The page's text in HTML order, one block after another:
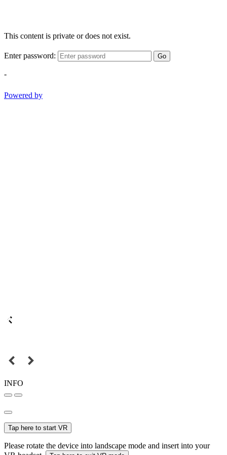
This content is private or does not exist.
Enter password: Go
-
Powered by
INFO
Tap here to start VR
Please rotate the device into landscape mode and insert into your